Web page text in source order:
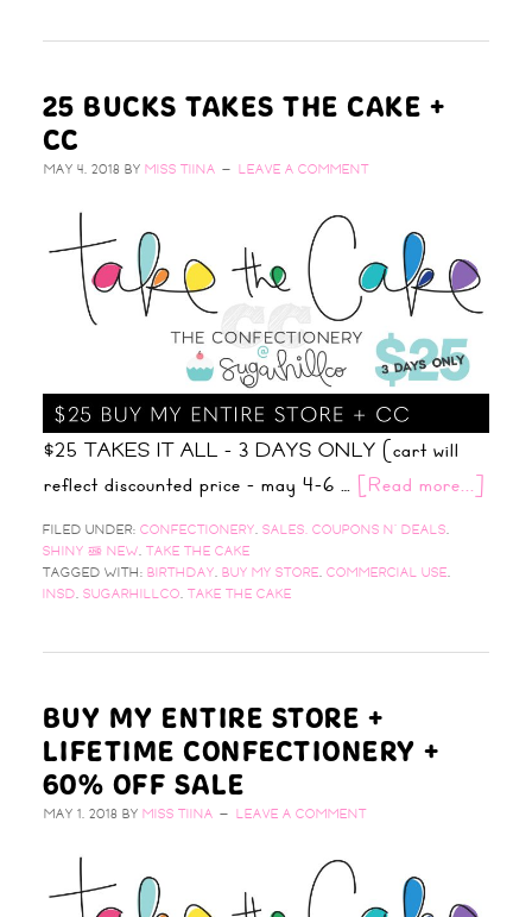
25 BUCKS TAKES THE CAKE +
CC
MAY 4, 2018 BY MISS TIINA LEAVE A COMMENT
$25 TAKES IT ALL - 3 DAYS ONLY (cart will
reflect discounted price - may 4-6 … [Read more...]
FILED UNDER: CONFECTIONERY, SALES, COUPONS N' DEALS,
SHINY & NEW, TAKE THE CAKE
TAGGED WITH: BIRTHDAY, BUY MY STORE, COMMERCIAL USE,
INSD, SUGARHILLCO, TAKE THE CAKE
BUY MY ENTIRE STORE +
LIFETIME CONFECTIONERY +
60% OFF SALE
MAY 1, 2018 BY MISS TIINA LEAVE A COMMENT